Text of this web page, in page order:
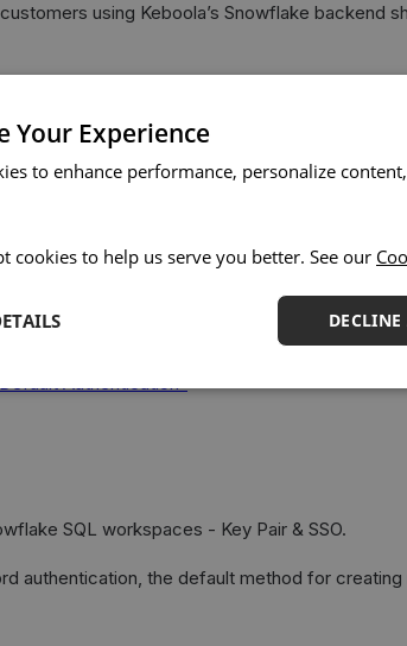
using Keboola’s Snowflake backend
type.
Authentication”
SQL workspaces - Key Pair & SSO.
authentication, the default method for
Your Experience
to enhance performance, personalize
cookies to help us serve you better. See our